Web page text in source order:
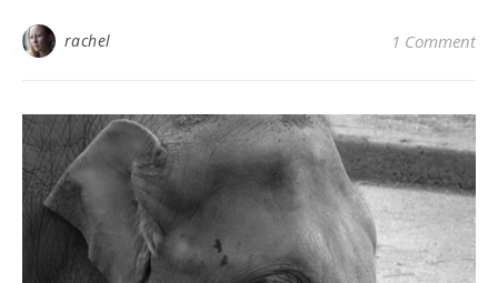
rachel 1 Comment